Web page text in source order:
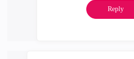
Reply